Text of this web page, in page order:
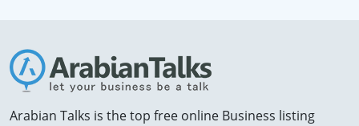
Arabian Talks is the top free online Business listing